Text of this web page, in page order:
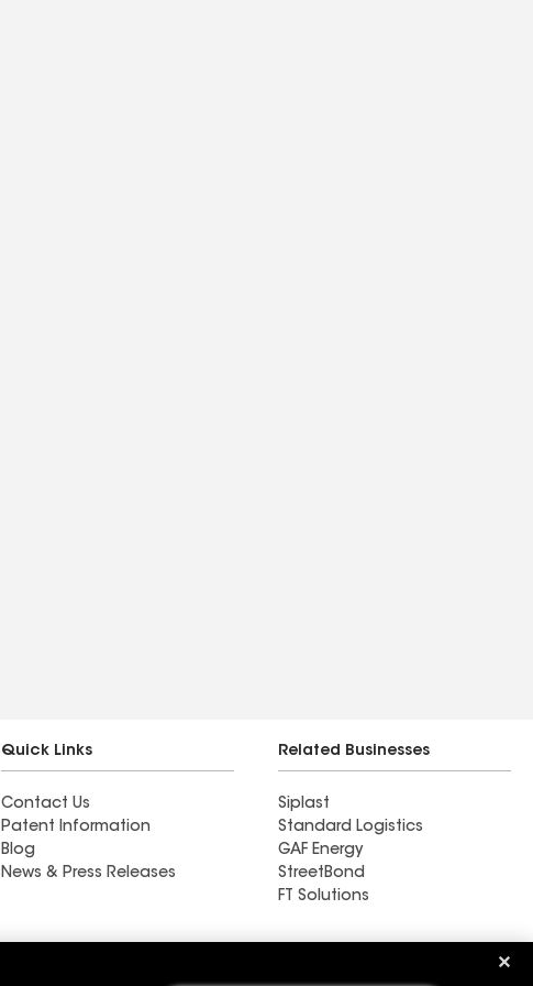
Quick Links
Contact Us
Patent Information
Blog
News & Press Releases
Related Businesses
Siplast
Standard Logistics
GAF Energy
StreetBond
FT Solutions